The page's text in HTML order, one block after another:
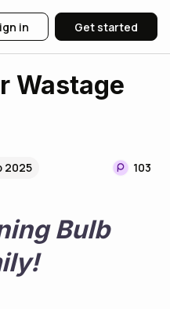
in Get started
Wastage
2025 103
Bulb